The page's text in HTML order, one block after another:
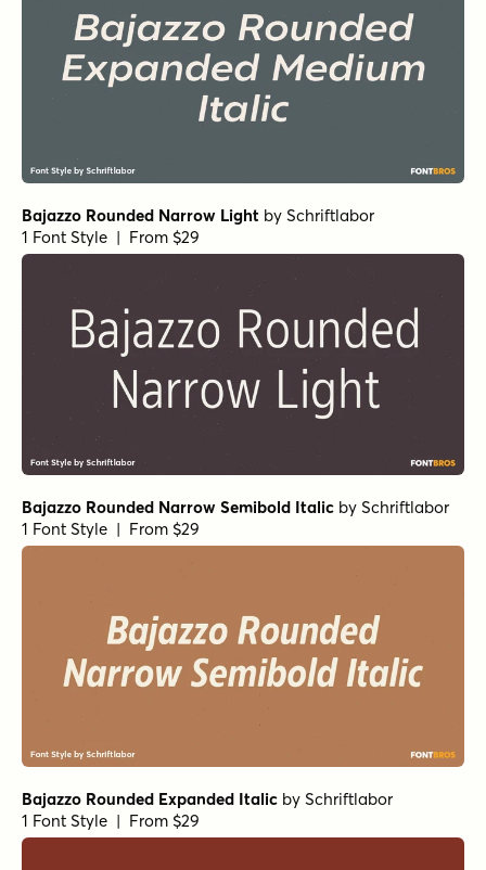
Bajazzo Rounded Narrow Light by Schriftlabor
1 Font Style | From $29
Bajazzo Rounded Narrow Semibold Italic by Schriftlabor
1 Font Style | From $29
Bajazzo Rounded Expanded Italic by Schriftlabor
1 Font Style | From $29